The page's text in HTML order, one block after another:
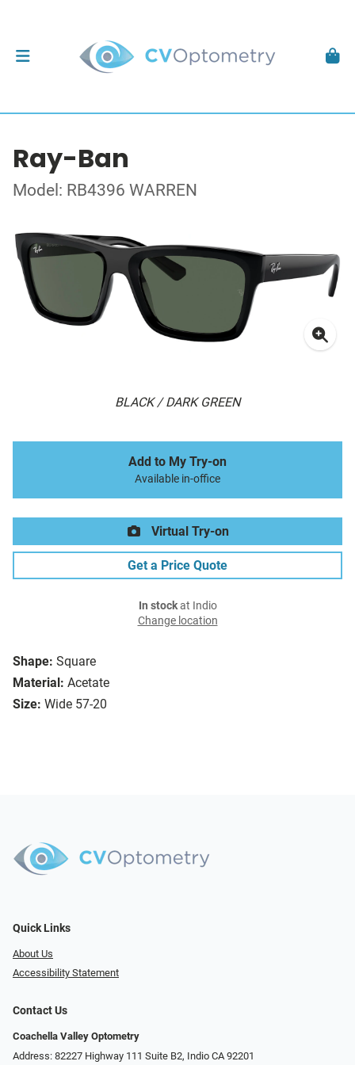
Ray-Ban
Model: RB4396 WARREN
BLACK / DARK GREEN
Shape: Square
Material: Acetate
Size: Wide 57-20
Add to My Try-on
Available in-office
Virtual Try-on
Get a Price Quote
In stockat Indio
Change location
Quick Links
About Us
Accessibility Statement
Contact Us
Coachella Valley Optometry
Address: 82227 Highway 111 Suite B2, Indio CA 92201